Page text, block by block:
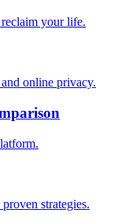
reclaim your life.
online privacy.
strategies.